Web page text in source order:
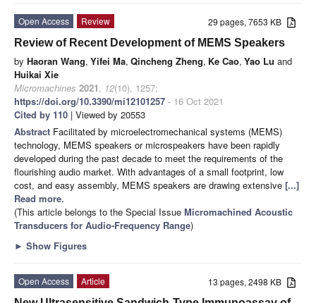
29 pages, 7653 KB
Open Access
Review
Review of Recent Development of MEMS Speakers
by Haoran Wang, Yifei Ma, Qincheng Zheng, Ke Cao, Yao Lu and
Huikai Xie
Micromachines 2021, 12(10), 1257;
https://doi.org/10.3390/mi12101257 - 16 Oct 2021
Cited by 110 | Viewed by 20553
Abstract Facilitated by microelectromechanical systems (MEMS)
technology, MEMS speakers or microspeakers have been rapidly
developed during the past decade to meet the requirements of the
flourishing audio market. With advantages of a small footprint, low
cost, and easy assembly, MEMS speakers are drawing extensive [...]
Read more.
(This article belongs to the Special Issue Micromachined Acoustic
Transducers for Audio-Frequency Range)
► Show Figures
13 pages, 2498 KB
Open Access
Article